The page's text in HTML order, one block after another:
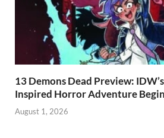
13 Demons Dead Preview:
Inspired Horror Adventure
August 1, 2026